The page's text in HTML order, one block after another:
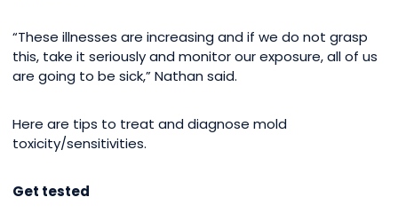
“These illnesses are increasing and if we do not grasp
this, take it seriously and monitor our exposure, all of us
are going to be sick,” Nathan said.
Here are tips to treat and diagnose mold
toxicity/sensitivities.
Get tested